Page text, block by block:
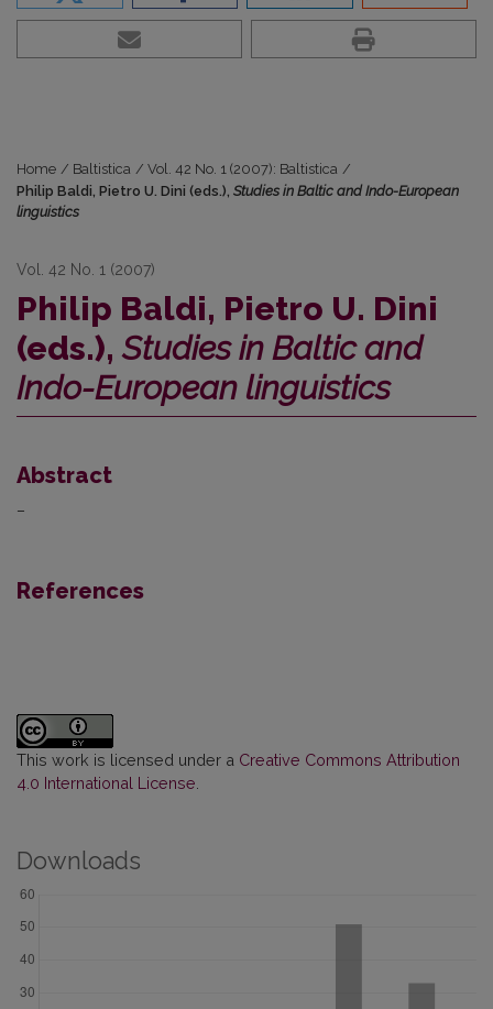
Home / Baltistica / Vol. 42 No. 1 (2007): Baltistica /
Philip Baldi, Pietro U. Dini (eds.), Studies in Baltic and Indo-European
linguistics
Vol. 42 No. 1 (2007)
Philip Baldi, Pietro U. Dini
(eds.),Studies in Baltic and
Indo-European linguistics
Abstract
–
References
This work is licensed under a Creative Commons Attribution
4.0 International License
Downloads